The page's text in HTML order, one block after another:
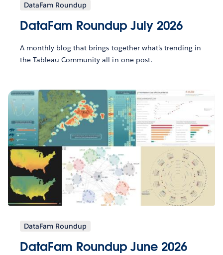
DataFam Roundup
DataFam Roundup July 2026
A monthly blog that brings together what’s trending in
the Tableau Community all in one post.
DataFam Roundup
DataFam Roundup June 2026